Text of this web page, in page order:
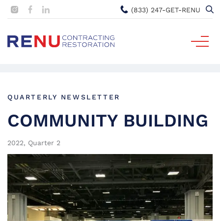
(833) 247-GET-RENU
QUARTERLY NEWSLETTER
COMMUNITY BUILDING
2022, Quarter 2